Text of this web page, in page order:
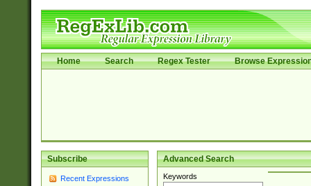
Home Search Regex Tester Browse
Subscribe
Recent Expressions
Advanced Search
Keywords